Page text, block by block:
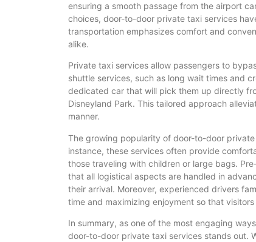
ensuring a smooth passage from the airport
choices, door-to-door private taxi services
transportation emphasizes comfort and
alike.
Private taxi services allow passengers to
shuttle services, such as long wait times and
dedicated car that will pick them up directly
Disneyland Park. This tailored approach
manner.
The growing popularity of door-to-door
instance, these services often provide
those traveling with children or large bags.
that all logistical aspects are handled in
their arrival. Moreover, experienced drivers
time and maximizing enjoyment so that
In summary, as one of the most engaging
door-to-door private taxi services stands out.